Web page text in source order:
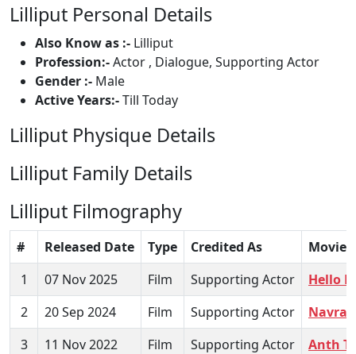
Lilliput Personal Details
Also Know as :- Lilliput
Profession:-Actor , Dialogue, Supporting Actor
Gender :- Male
Active Years:-Till Today
Lilliput Physique Details
Lilliput Family Details
Lilliput Filmography
# Released Date Type Credited As
Movie
1
07 Nov 2025 Film Supporting Actor
Hello
2
20 Sep 2024 Film Supporting Actor
Navra
3
11 Nov 2022 Film Supporting Actor
Anth